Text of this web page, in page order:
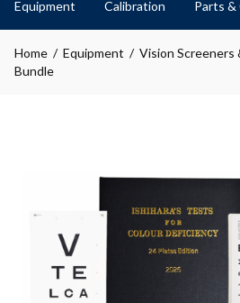
Equipment Calibration Parts &
Home / Equipment / Vision Screeners
Bundle